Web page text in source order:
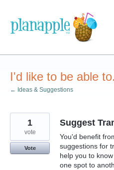
content
I'd like to be able
← Ideas & Suggestions
Suggest
You'd benefit
suggestions for
help you to
one spot to
1
vote
Vote